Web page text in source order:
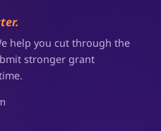
help you cut through the
stronger grant